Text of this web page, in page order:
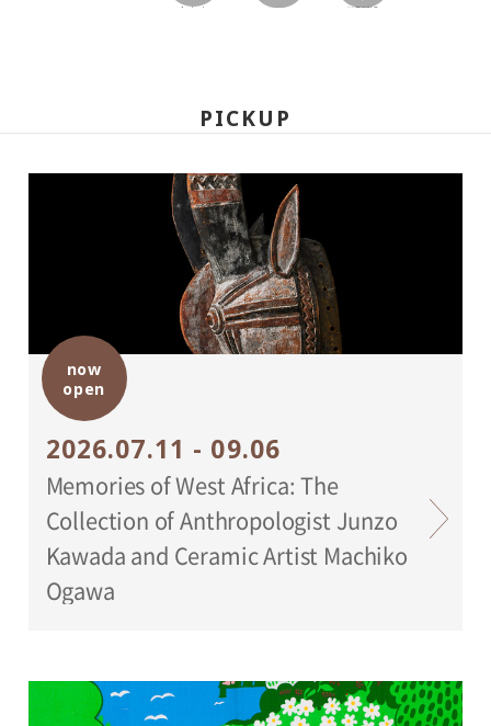
facebook twitter LINEで送る
PICKUP
now
open
2026.07.11 - 09.06
Memories of West Africa: The
Collection of Anthropologist Junzo
Kawada and Ceramic Artist Machiko
Ogawa